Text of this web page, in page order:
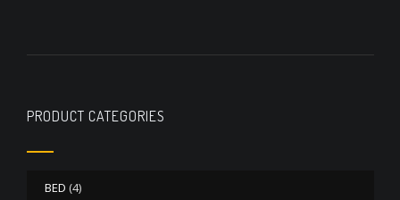
PRODUCT CATEGORIES
BED (4)